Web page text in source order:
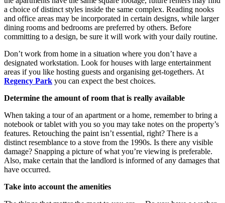
a choice of distinct styles inside the same complex. Reading nooks
and office areas may be incorporated in certain designs, while larger
dining rooms and bedrooms are preferred by others. Before
committing to a design, be sure it will work with your daily routine.
Don’t work from home in a situation where you don’t have a
designated workstation. Look for houses with large entertainment
areas if you like hosting guests and organising get-togethers. At
Regency Park you can expect the best choices.
Determine the amount of room that is really available
When taking a tour of an apartment or a home, remember to bring a
notebook or tablet with you so you may take notes on the property’s
features. Retouching the paint isn’t essential, right? There is a
distinct resemblance to a stove from the 1990s. Is there any visible
damage? Snapping a picture of what you’re viewing is preferable.
Also, make certain that the landlord is informed of any damages that
have occurred.
Take into account the amenities